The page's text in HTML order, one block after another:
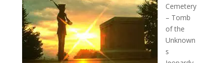
Cemetery
– Tomb
of the
Unknown
s